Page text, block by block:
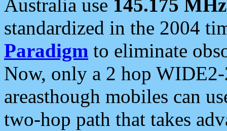
Australia use 145.175 MHz
standardized in the 2004
Paradigm to eliminate
Now, only a 2 hop
areasthough mobiles can
two-hop path that takes